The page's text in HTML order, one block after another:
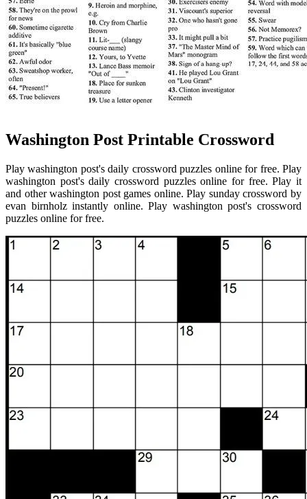
Washington Post Printable Crossword
Play washington post's daily crossword puzzles online for free. Play
washington post's daily crossword puzzles online for free. Play it
and other washington post games online. Play sunday crossword by
evan birnholz instantly online. Play washington post's crossword
puzzles online for free.